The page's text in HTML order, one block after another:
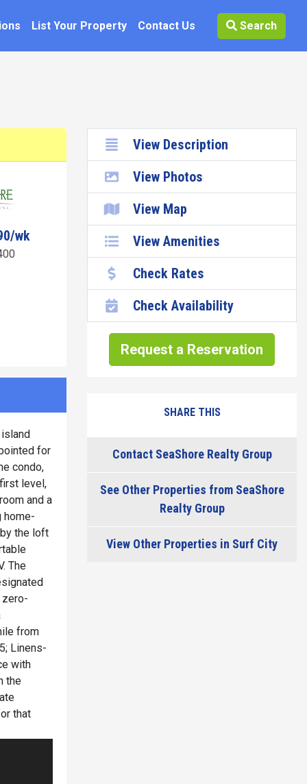
List Your Property Contact Us Search
wk
for
condo,
level,
and a
home-
the loft
The
zero-
from
Linens-
with
the
that
View Description
View Photos
View Map
View Amenities
Check Rates
Check Availability
Request a Reservation
SHARE THIS
Contact SeaShore Realty Group
See Other Properties from SeaShore
Realty Group
View Other Properties in Surf City